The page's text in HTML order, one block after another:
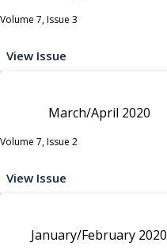
Volume 7, Issue 3
View Issue
March/April 2020
Volume 7, Issue 2
View Issue
January/February 2020